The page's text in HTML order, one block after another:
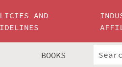
AND
BOOKS